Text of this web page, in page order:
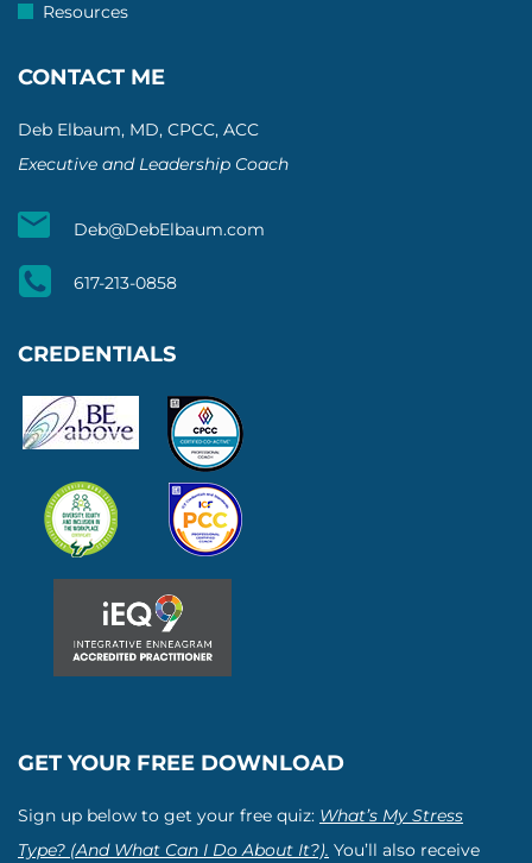
Resources
CONTACT ME
Deb Elbaum, MD, CPCC, ACC
Executive and Leadership Coach
Deb@DebElbaum.com
617-213-0858
CREDENTIALS
GET YOUR FREE DOWNLOAD
Sign up below to get your free quiz: What’s My Stress
Type? (And What Can I Do About It?). You’ll also receive